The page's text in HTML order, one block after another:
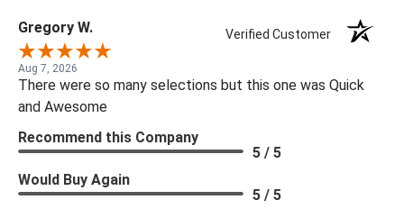
Gregory W. Verified Customer
Aug 7, 2026
There were so many selections but this one was Quick
and Awesome
Recommend this Company
5 / 5
Would Buy Again
5 / 5